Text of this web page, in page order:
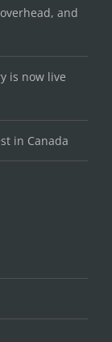
and
is now live
in Canada